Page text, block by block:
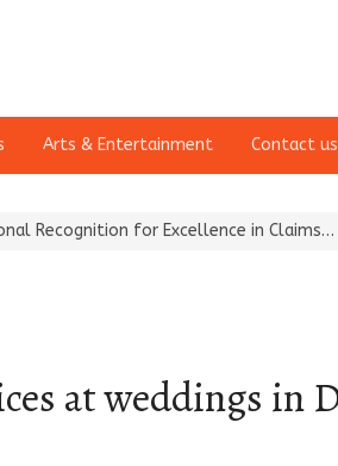
Arts & Entertainment Contact us
for Excellence in Claims… From
at weddings in